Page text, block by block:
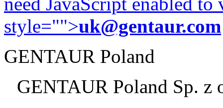
style="">uk@gentaur.com
GENTAUR Poland
GENTAUR Poland Sp. z